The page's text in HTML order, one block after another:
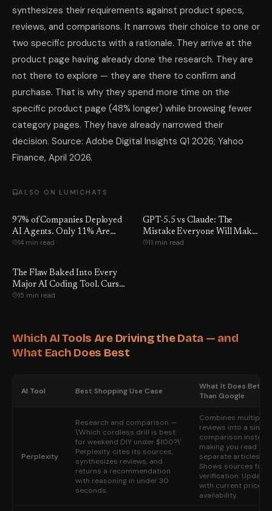
synthesizes their requirements against product specs,
reviews, and comparisons. It narrows their choice to one or
two specific products with a rationale. They arrive at the
product page having already done the research. They are
not there to explore — they are there to confirm and
purchase. That is why they spend more time on the
specific product page (48% longer) while browsing fewer
category pages. They have already narrowed their
decision. Source: Adobe Digital Insights Q1 2026; Yahoo
Finance, April 2026.
ALSO ON LUMICHATS
97% of Companies Deployed
AI Agents. Only 11% Are
Using Them.
14 min read
GPT-5.5 vs Claude: The
Mistake Everyone Will Make
This Week
11 min read
The Flaw Baked Into Every
Major AI Coding Tool. Cursor.
VS Code. Claude Code.
15 min read
Which AI Tools Are Driving the Data — and
What Each Does Best
AI Tool Best Shopping Use Case
What It Does Better
Than Google
Perplexity
Research and comparison —
\'Which cordless drill is best
for weekend DIY under $100?\'
Perplexity cites its sources,
synthesizes reviews, and
returns a recommendation
with reasoning in under 30
seconds.
Combines multiple
reviews into a single
comparison
making you read 12
separate articles.
Shows sources for
verification. Updated
with current prices
availability.